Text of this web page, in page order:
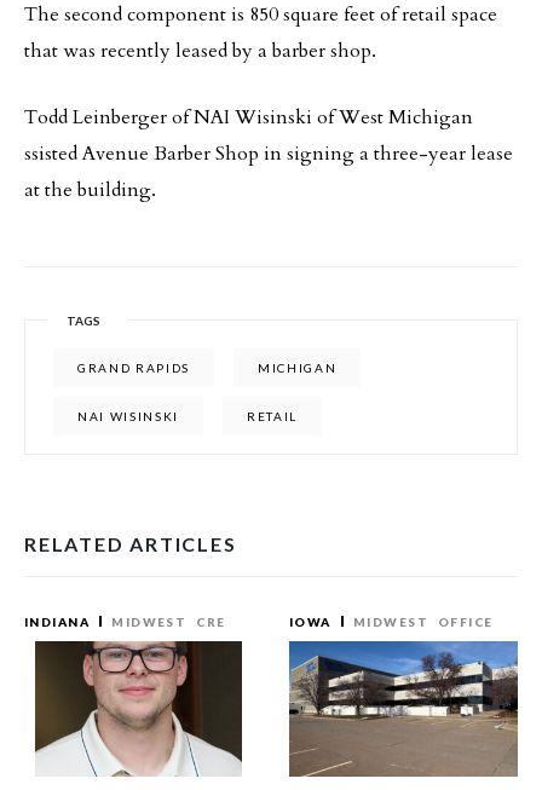
The second component is 850 square feet of retail space
that was recently leased by a barber shop.
Todd Leinberger of NAI Wisinski of West Michigan
ssisted Avenue Barber Shop in signing a three-year lease
at the building.
TAGS
GRAND RAPIDS MICHIGAN
NAI WISINSKI RETAIL
RELATED ARTICLES
INDIANA MIDWEST CRE IOWA MIDWEST OFFICE